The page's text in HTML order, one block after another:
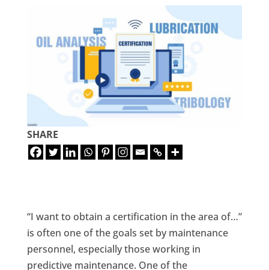
SHARE
“I want to obtain a certification in the area of…”
is often one of the goals set by maintenance
personnel, especially those working in
predictive maintenance. One of the